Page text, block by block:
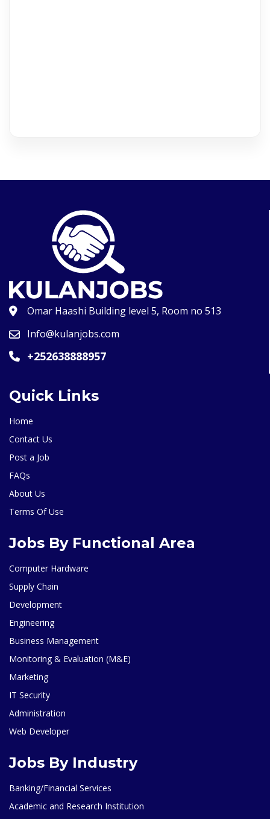
Omar Haashi Building level 5, Room no 513
Info@kulanjobs.com
+252638888957
Quick Links
Home
Contact Us
Post a Job
FAQs
About Us
Terms Of Use
Jobs By Functional Area
Computer Hardware
Supply Chain
Development
Engineering
Business Management
Monitoring & Evaluation (M&E)
Marketing
IT Security
Administration
Web Developer
Jobs By Industry
Banking/Financial Services
Academic and Research Institution